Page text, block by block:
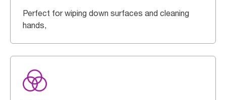
Perfect for wiping down surfaces and cleaning
hands,